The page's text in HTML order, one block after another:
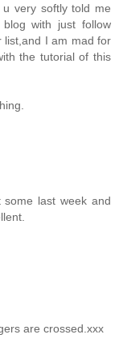
very softly told me
with just follow
list,and I am mad for
the tutorial of this
some last week and
are crossed.xxx